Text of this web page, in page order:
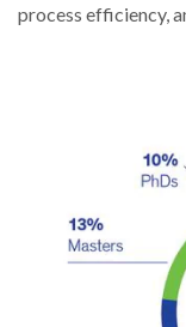
process efficiency,